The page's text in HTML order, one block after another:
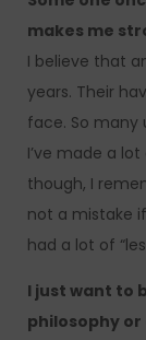
makes me
I believe that
years. Their
face. So many
I’ve made a
though, I
not a mistake if
had a lot of
I just want to
philosophy or